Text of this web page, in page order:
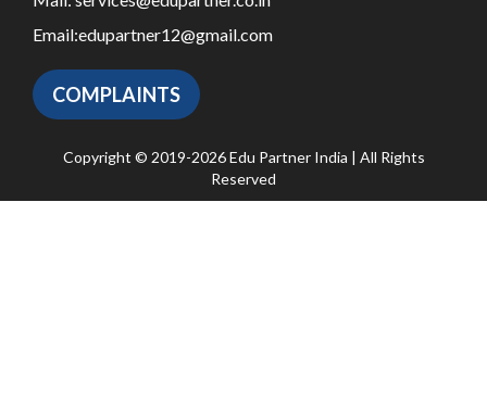
Email:edupartner12@gmail.com
COMPLAINTS
Copyright © 2019-2026 Edu Partner India | All Rights
Reserved